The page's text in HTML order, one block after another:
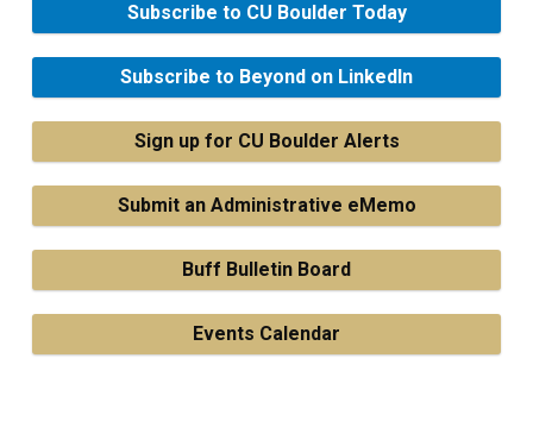
Subscribe to CU Boulder Today
Subscribe to Beyond on LinkedIn
Sign up for CU Boulder Alerts
Submit an Administrative eMemo
Buff Bulletin Board
Events Calendar